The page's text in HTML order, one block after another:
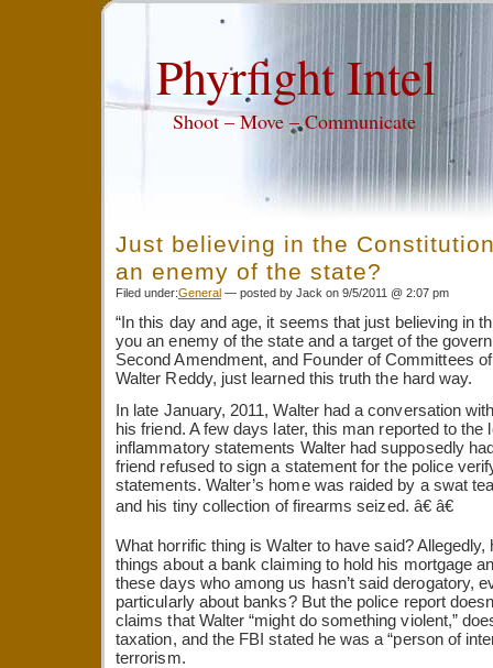
Phyrfight Intel
Shoot – Move – Communicate
Just believing in the
an enemy of the state?
Filed under:General — posted by Jack on 9/5/2011 @ 2:07 pm
“In this day and age, it seems that just believing in
you an enemy of the state and a target of the
Second Amendment, and Founder of Committees
Walter Reddy, just learned this truth the hard way.
In late January, 2011, Walter had a conversation
his friend. A few days later, this man reported to the
inflammatory statements Walter had supposedly
friend refused to sign a statement for the police
statements. Walter’s home was raided by a swat
and his tiny collection of firearms seized. â€ â€
What horrific thing is Walter to have said? Allegedly,
things about a bank claiming to hold his mortgage
these days who among us hasn’t said derogatory,
particularly about banks? But the police report
claims that Walter “might do something violent,”
taxation, and the FBI stated he was a “person of
terrorism.